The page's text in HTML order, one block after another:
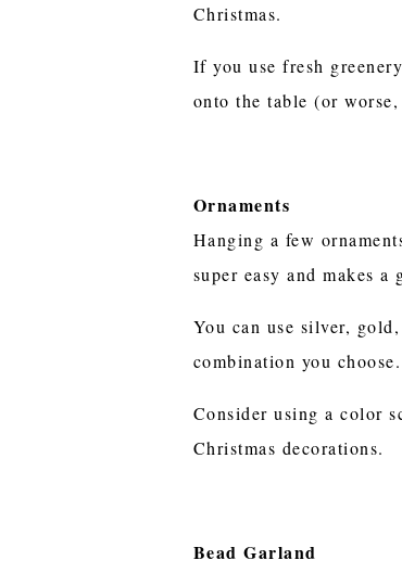
Christmas.
If you use fresh
onto the table (or
Ornaments
Hanging a few
super easy and makes a
You can use silver,
combination you choose.
Consider using a color
Christmas decorations.
Bead Garland